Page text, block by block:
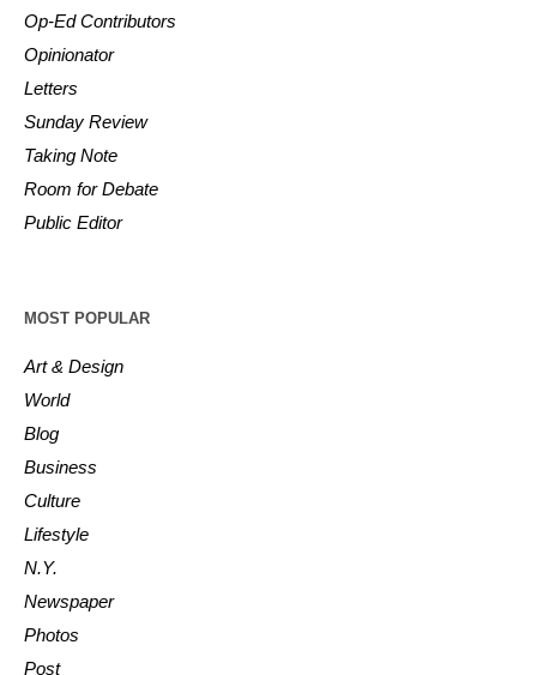
Op-Ed Contributors
Opinionator
Letters
Sunday Review
Taking Note
Room for Debate
Public Editor
MOST POPULAR
Art & Design
World
Blog
Business
Culture
Lifestyle
N.Y.
Newspaper
Photos
Post